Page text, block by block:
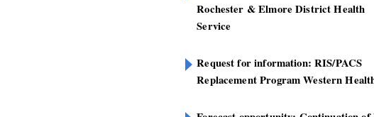
Rochester & Elmore District Health
Service
Request for information: RIS/PACS
Replacement Program Western